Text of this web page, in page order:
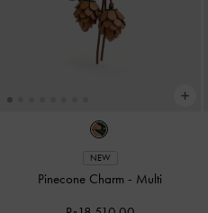
NEW
Pinecone Charm - Multi